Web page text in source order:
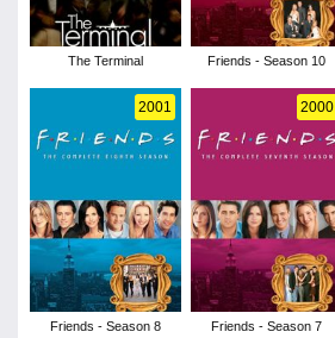
The Terminal Friends - Season 10
2001
Friends - Season 8
2000
Friends - Season 7